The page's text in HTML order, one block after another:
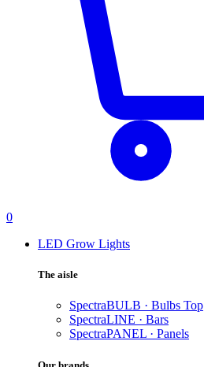
0
LED Grow Lights
The aisle
SpectraBULB · Bulbs Top
SpectraLINE · Bars
SpectraPANEL · Panels